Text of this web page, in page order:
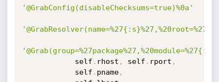
'@GrabConfig(disableChecksums=true)%0a'
            self
. rhost , self . rport ,
            self
. pname,